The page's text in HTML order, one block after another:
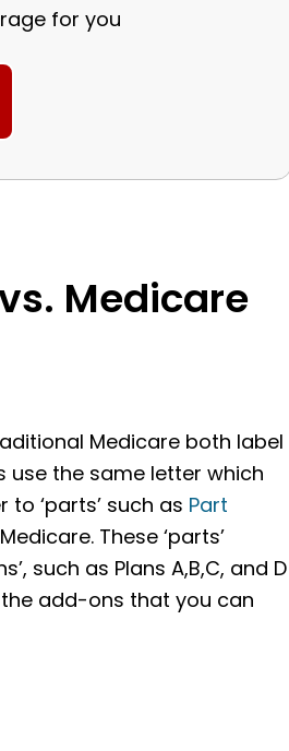
for you
Medicare
Medicare both label
the same letter which
‘parts’ such as Part
These ‘parts’
such as Plans A,B,C, and D
the add-ons that you can